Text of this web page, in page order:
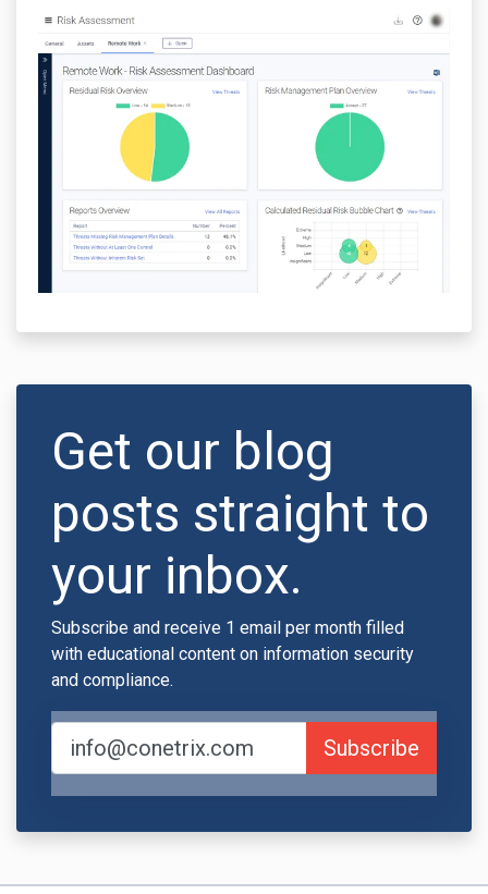
Get our blog
posts straight to
your inbox.
Subscribe and receive 1 email per month filled
with educational content on information security
and compliance.
Subscribe